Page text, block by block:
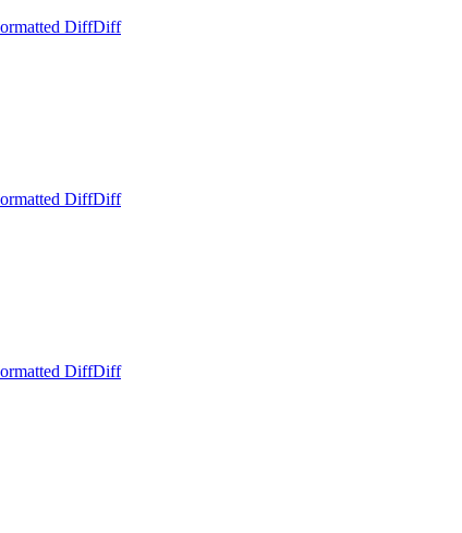
DiffDiff
DiffDiff
DiffDiff